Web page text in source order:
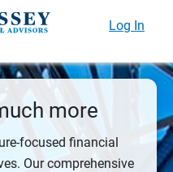
Log In
more
focused financial
Our comprehensive